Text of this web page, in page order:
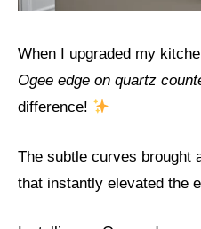
When I upgraded my
Ogee edge on quartz
difference!
The subtle curves brought
that instantly elevated the